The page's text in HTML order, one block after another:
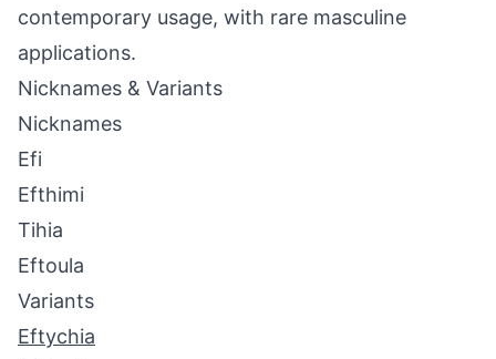
contemporary usage, with rare masculine
applications.
Nicknames & Variants
Nicknames
Efi
Efthimi
Tihia
Eftoula
Variants
Eftychia